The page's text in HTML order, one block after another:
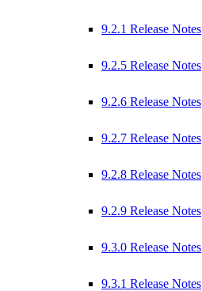
9.2.1 Release Notes
9.2.5 Release Notes
9.2.6 Release Notes
9.2.7 Release Notes
9.2.8 Release Notes
9.2.9 Release Notes
9.3.0 Release Notes
9.3.1 Release Notes